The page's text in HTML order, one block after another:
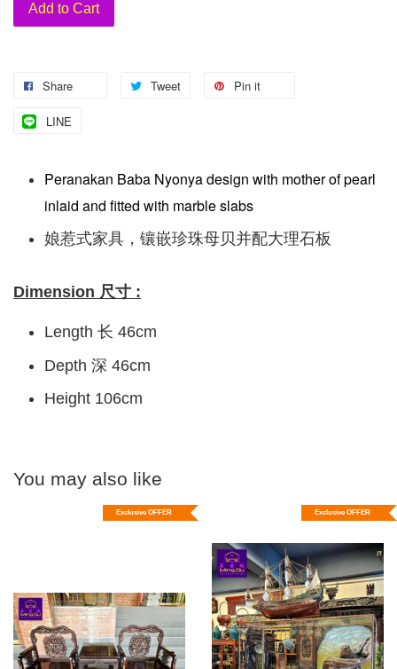
Add to Cart
Share Tweet Pin it
LINE
Peranakan Baba Nyonya design with mother of pearl
inlaid and fitted with marble slabs
娘惹式家具，镶嵌珍珠母贝并配大理石板
Dimension 尺寸 :
Length 长 46cm
Depth 深 46cm
Height 106cm
You may also like
Exclusive OFFER Exclusive OFFER